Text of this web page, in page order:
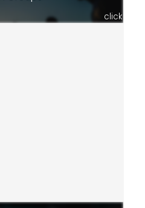
click